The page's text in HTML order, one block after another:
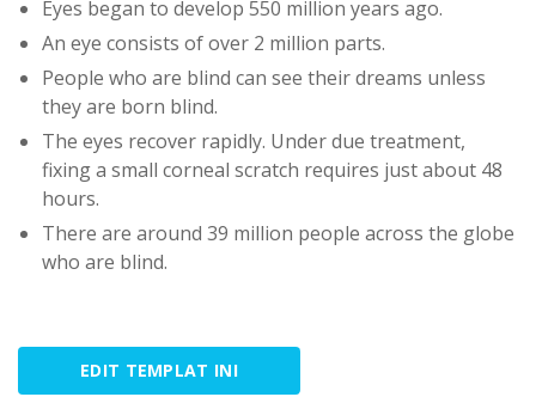
Eyes began to develop 550 million years ago.
An eye consists of over 2 million parts.
People who are blind can see their dreams unless
they are born blind.
The eyes recover rapidly. Under due treatment,
fixing a small corneal scratch requires just about 48
hours.
There are around 39 million people across the globe
who are blind.
EDIT TEMPLAT INI